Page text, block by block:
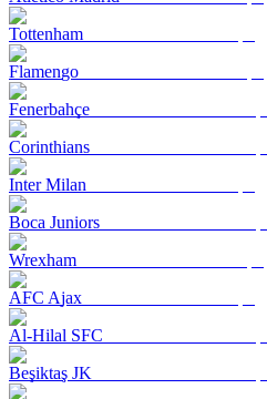
Tottenham
Flamengo
Fenerbahçe
Corinthians
Inter Milan
Boca Juniors
Wrexham
AFC Ajax
Al-Hilal SFC
Beşiktaş JK